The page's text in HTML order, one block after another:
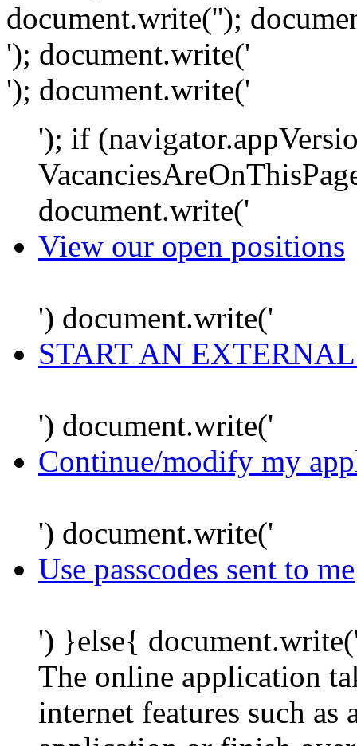
document.write('');
'); document.write('
'); document.write('
'); if
document.write('
View our open positions
') document.write('
START AN
') document.write('
Continue/modify my
') document.write('
Use passcodes sent to me
') }else{
The online application
internet features such